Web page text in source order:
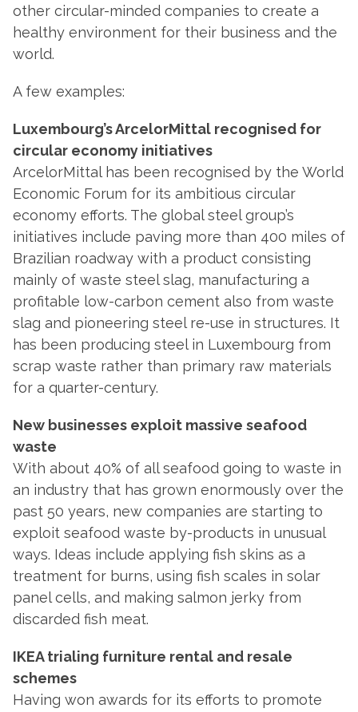
other circular-minded companies to create a
healthy environment for their business and the
world.
A few examples:
Luxembourg’s ArcelorMittal recognised for
circular economy initiatives
ArcelorMittal has been recognised by the World
Economic Forum for its ambitious circular
economy efforts. The global steel group’s
initiatives include paving more than 400 miles of
Brazilian roadway with a product consisting
mainly of waste steel slag, manufacturing a
profitable low-carbon cement also from waste
slag and pioneering steel re-use in structures. It
has been producing steel in Luxembourg from
scrap waste rather than primary raw materials
for a quarter-century.
New businesses exploit massive seafood
waste
With about 40% of all seafood going to waste in
an industry that has grown enormously over the
past 50 years, new companies are starting to
exploit seafood waste by-products in unusual
ways. Ideas include applying fish skins as a
treatment for burns, using fish scales in solar
panel cells, and making salmon jerky from
discarded fish meat.
IKEA trialing furniture rental and resale
schemes
Having won awards for its efforts to promote